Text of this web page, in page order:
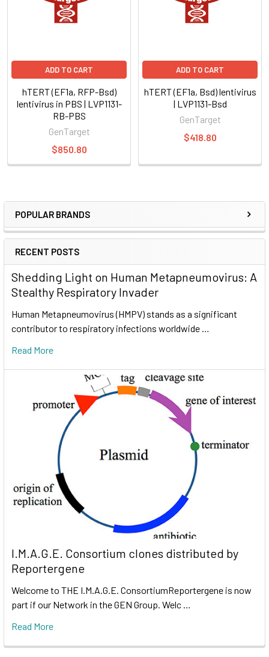
POPULAR BRANDS
RECENT POSTS
Shedding Light on Human Metapneumovirus: A
Stealthy Respiratory Invader
Human Metapneumovirus (HMPV) stands as a significant
contributor to respiratory infections worldwide …
Read More
I.M.A.G.E. Consortium clones distributed by
Reportergene
Welcome to THE I.M.A.G.E. ConsortiumReportergene is now
part if our Network in the GEN Group. Welc …
Read More
ADD TO CART
hTERT (EF1a, RFP-Bsd)
lentivirus in PBS | LVP1131-
RB-PBS
GenTarget
$850.80
ADD TO CART
hTERT (EF1a, Bsd) lentivirus
| LVP1131-Bsd
GenTarget
$418.80